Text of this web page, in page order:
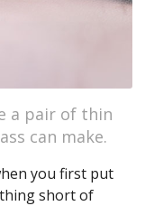
a pair of thin
can make.
you first put
short of